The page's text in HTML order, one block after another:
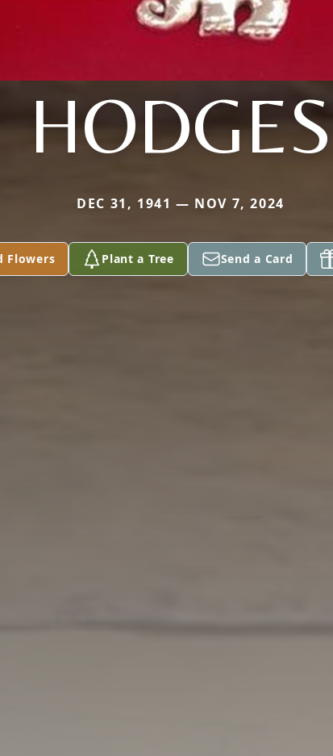
HODGES
DEC 31, 1941 — NOV 7, 2024
Flowers Plant a Tree Send a Card